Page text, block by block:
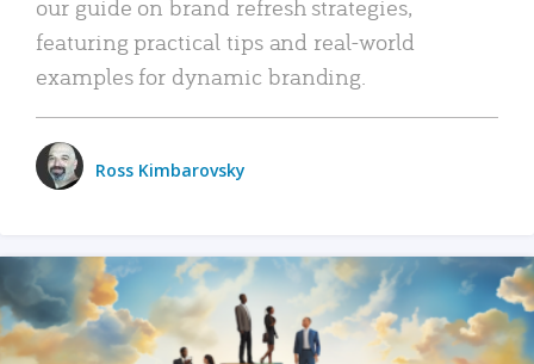
our guide on brand refresh strategies,
featuring practical tips and real-world
examples for dynamic branding.
Ross Kimbarovsky